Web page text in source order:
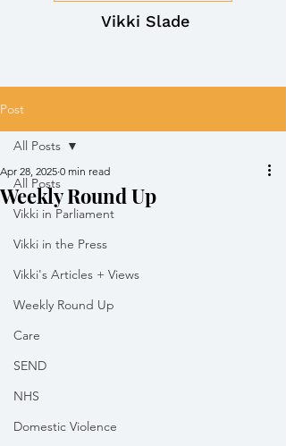
Vikki Slade
Post
All Posts
Vikki in Parliament
Vikki in the Press
Vikki's Articles + Views
Weekly Round Up
Care
SEND
NHS
Domestic Violence
All Posts
Weekly Round Up
Apr 28, 2025 0 min read